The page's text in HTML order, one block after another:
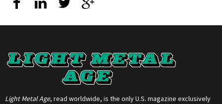
Light Metal Age, read worldwide, is the only U.S. magazine exclusively